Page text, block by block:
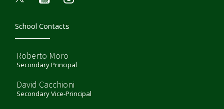
School Contacts
Roberto Moro
Secondary Principal
David Cacchioni
Secondary Vice-Principal